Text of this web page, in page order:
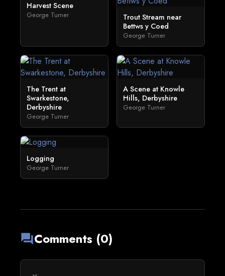
Harvest Scene
George Turner
Trout Stream near
Bettws y Coed
George Turner
The Trent at
Swarkestone,
Derbyshire
George Turner
A Scene at Knowle
Hills, Derbyshire
George Turner
Logging
George Turner
forumComments (0)